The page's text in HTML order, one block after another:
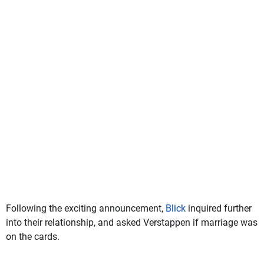
Following the exciting announcement, Blick inquired further
into their relationship, and asked Verstappen if marriage was
on the cards.